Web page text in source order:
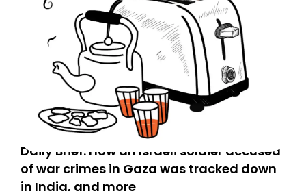
Daily Brief: How an Israeli soldier accused
of war crimes in Gaza was tracked down
in India, and more